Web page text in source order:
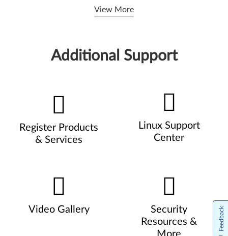
View More
Additional Support
Register Products
& Services
Linux Support
Center
Video Gallery
Security
Resources &
More
Feedback